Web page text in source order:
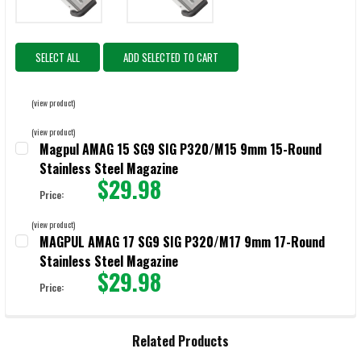
SELECT ALL ADD SELECTED TO CART
(view product)
(view product)
Magpul AMAG 15 SG9 SIG P320/M15 9mm 15-Round
Stainless Steel Magazine
Price: $29.98
QUANTITY:
DECREASE QUANTITY OF MAGPUL AMAG 15 SG9 SIG P320/M15
INCREASE QUANTITY OF MAGPUL AMAG 15 SG9 SIG
(view product)
MAGPUL AMAG 17 SG9 SIG P320/M17 9mm 17-Round
Stainless Steel Magazine
Price: $29.98
Related Products